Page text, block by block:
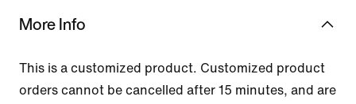
More Info
This is a customized product. Customized product
orders cannot be cancelled after 15 minutes, and are